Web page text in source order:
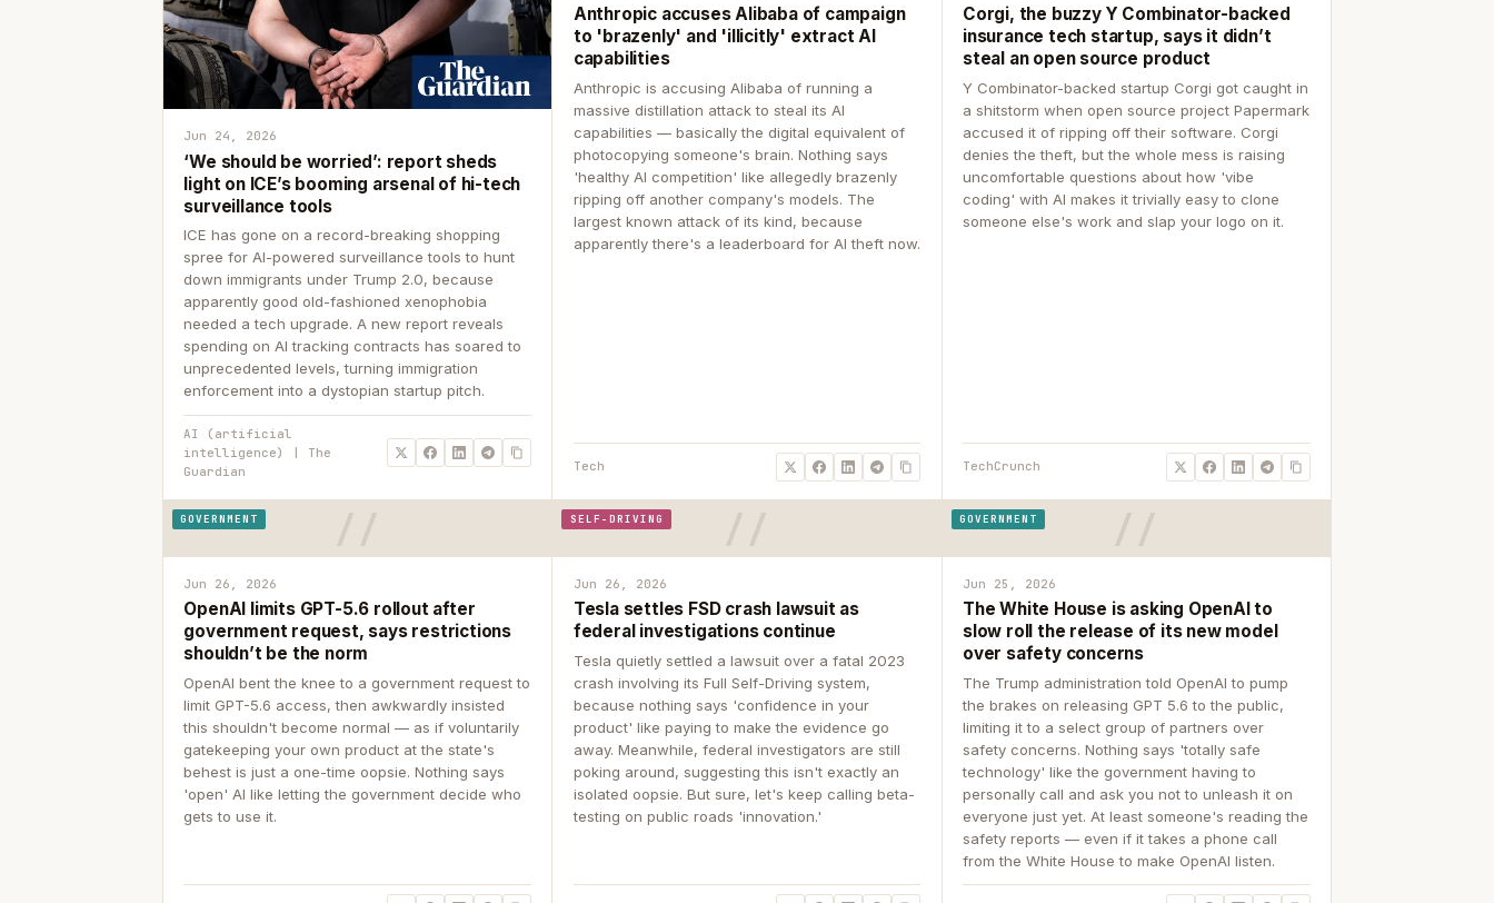
Jun 24, 2026
‘We should be worried’: report sheds
light on ICE’s booming arsenal of hi-tech
surveillance tools
ICE has gone on a record-breaking shopping
spree for AI-powered surveillance tools to hunt
down immigrants under Trump 2.0, because
apparently good old-fashioned xenophobia
needed a tech upgrade. A new report reveals
spending on AI tracking contracts has soared to
unprecedented levels, turning immigration
enforcement into a dystopian startup pitch.
AI (artificial
intelligence) | The
Guardian
Anthropic accuses Alibaba of campaign
to 'brazenly' and 'illicitly' extract AI
capabilities
Anthropic is accusing Alibaba of running a
massive distillation attack to steal its AI
capabilities — basically the digital equivalent of
photocopying someone's brain. Nothing says
'healthy AI competition' like allegedly brazenly
ripping off another company's models. The
largest known attack of its kind, because
apparently there's a leaderboard for AI theft now.
Tech
Corgi, the buzzy Y Combinator-backed
insurance tech startup, says it didn’t
steal an open source product
Y Combinator-backed startup Corgi got caught in
a shitstorm when open source project Papermark
accused it of ripping off their software. Corgi
denies the theft, but the whole mess is raising
uncomfortable questions about how 'vibe
coding' with AI makes it trivially easy to clone
someone else's work and slap your logo on it.
TechCrunch
GOVERNMENT
Jun 26, 2026
OpenAI limits GPT-5.6 rollout after
government request, says restrictions
shouldn’t be the norm
OpenAI bent the knee to a government request to
limit GPT-5.6 access, then awkwardly insisted
this shouldn't become normal — as if voluntarily
gatekeeping your own product at the state's
behest is just a one-time oopsie. Nothing says
'open' AI like letting the government decide who
gets to use it.
SELF-DRIVING
Jun 26, 2026
Tesla settles FSD crash lawsuit as
federal investigations continue
Tesla quietly settled a lawsuit over a fatal 2023
crash involving its Full Self-Driving system,
because nothing says 'confidence in your
product' like paying to make the evidence go
away. Meanwhile, federal investigators are still
poking around, suggesting this isn't exactly an
isolated oopsie. But sure, let's keep calling beta-
testing on public roads 'innovation.'
GOVERNMENT
Jun 25, 2026
The White House is asking OpenAI to
slow roll the release of its new model
over safety concerns
The Trump administration told OpenAI to pump
the brakes on releasing GPT 5.6 to the public,
limiting it to a select group of partners over
safety concerns. Nothing says 'totally safe
technology' like the government having to
personally call and ask you not to unleash it on
everyone just yet. At least someone's reading the
safety reports — even if it takes a phone call
from the White House to make OpenAI listen.